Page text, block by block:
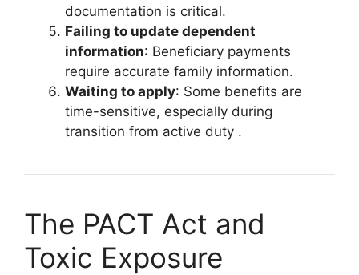
documentation is critical.
Failing to update dependent
information: Beneficiary payments
require accurate family information.
Waiting to apply: Some benefits are
time-sensitive, especially during
transition from active duty .
The PACT Act and
Toxic Exposure